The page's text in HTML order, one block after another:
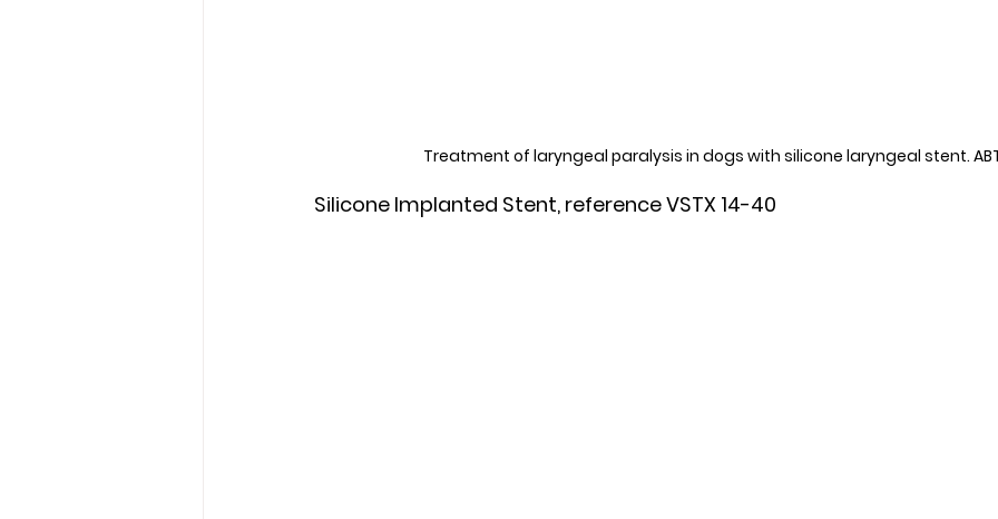
Treatment of laryngeal paralysis in dogs with silicone laryngeal stent.
Silicone Implanted Stent, reference VSTX 14-40